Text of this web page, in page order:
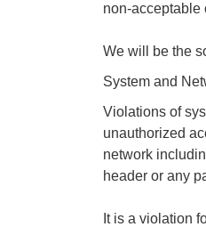
non-acceptable
We will be the
System and
Violations of
unauthorized
network
header or any
It is a violation